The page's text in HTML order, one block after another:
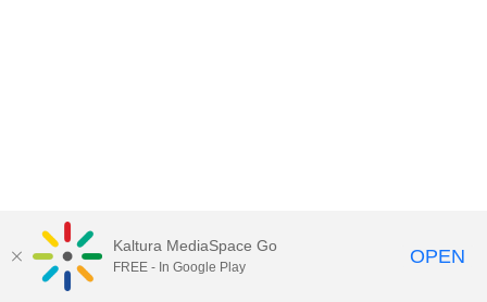
Kaltura MediaSpace Go
FREE - In Google Play OPEN